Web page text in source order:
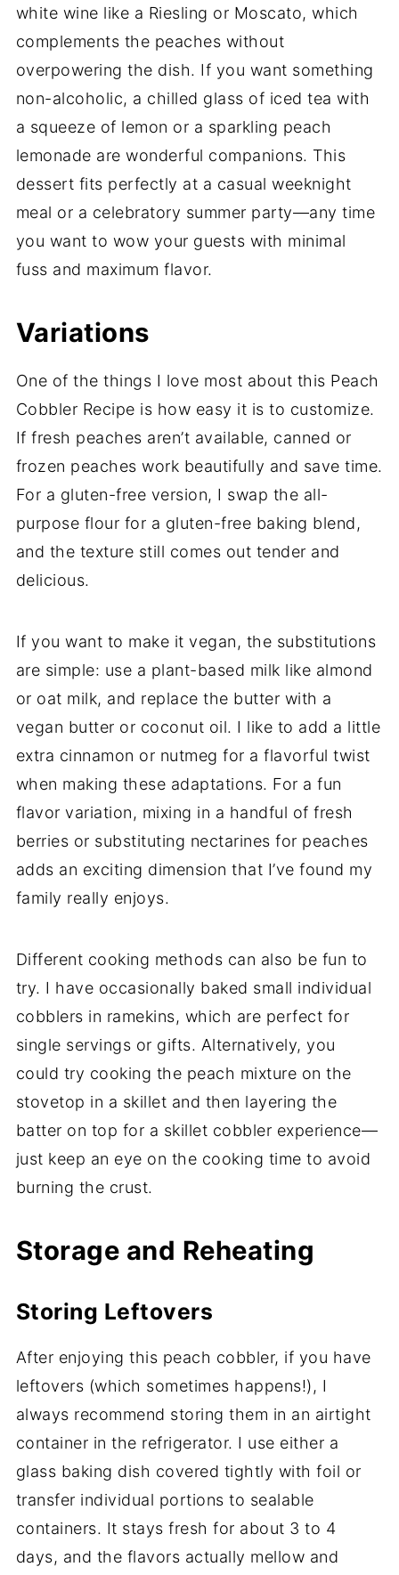
white wine like a Riesling or Moscato, which
complements the peaches without
overpowering the dish. If you want something
non-alcoholic, a chilled glass of iced tea with
a squeeze of lemon or a sparkling peach
lemonade are wonderful companions. This
dessert fits perfectly at a casual weeknight
meal or a celebratory summer party—any time
you want to wow your guests with minimal
fuss and maximum flavor.
Variations
One of the things I love most about this Peach
Cobbler Recipe is how easy it is to customize.
If fresh peaches aren’t available, canned or
frozen peaches work beautifully and save time.
For a gluten-free version, I swap the all-
purpose flour for a gluten-free baking blend,
and the texture still comes out tender and
delicious.
If you want to make it vegan, the substitutions
are simple: use a plant-based milk like almond
or oat milk, and replace the butter with a
vegan butter or coconut oil. I like to add a little
extra cinnamon or nutmeg for a flavorful twist
when making these adaptations. For a fun
flavor variation, mixing in a handful of fresh
berries or substituting nectarines for peaches
adds an exciting dimension that I’ve found my
family really enjoys.
Different cooking methods can also be fun to
try. I have occasionally baked small individual
cobblers in ramekins, which are perfect for
single servings or gifts. Alternatively, you
could try cooking the peach mixture on the
stovetop in a skillet and then layering the
batter on top for a skillet cobbler experience—
just keep an eye on the cooking time to avoid
burning the crust.
Storage and Reheating
Storing Leftovers
After enjoying this peach cobbler, if you have
leftovers (which sometimes happens!), I
always recommend storing them in an airtight
container in the refrigerator. I use either a
glass baking dish covered tightly with foil or
transfer individual portions to sealable
containers. It stays fresh for about 3 to 4
days, and the flavors actually mellow and